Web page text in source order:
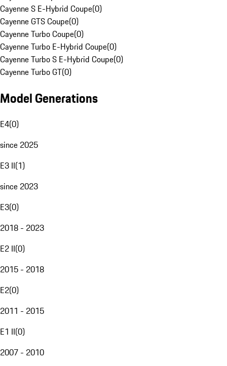
Cayenne S E-Hybrid Coupe(0)
Cayenne GTS Coupe(0)
Cayenne Turbo Coupe(0)
Cayenne Turbo E-Hybrid Coupe(0)
Cayenne Turbo S E-Hybrid Coupe(0)
Cayenne Turbo GT(0)
Model Generations
E4(0)
since 2025
E3 II(1)
since 2023
E3(0)
2018 - 2023
E2 II(0)
2015 - 2018
E2(0)
2011 - 2015
E1 II(0)
2007 - 2010